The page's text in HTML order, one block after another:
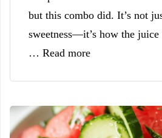
but this combo did. It’s not
sweetness—it’s how the
… Read more